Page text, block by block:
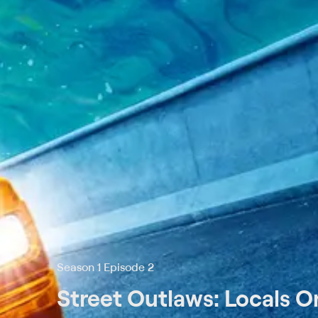
Season 1 Episode 2
Street Outlaws: Locals